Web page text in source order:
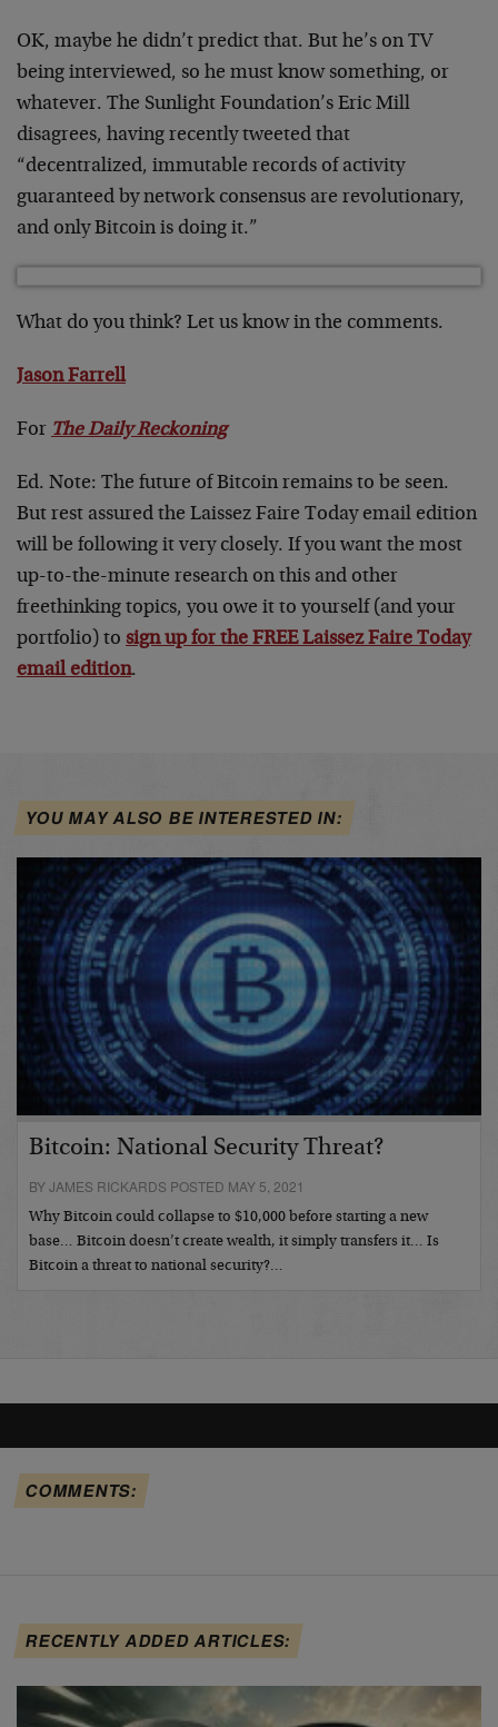
OK, maybe he didn’t predict that. But he’s on TV
being interviewed, so he must know something, or
whatever. The Sunlight Foundation’s Eric Mill
disagrees, having recently tweeted that
“decentralized, immutable records of activity
guaranteed by network consensus are revolutionary,
and only Bitcoin is doing it.”
What do you think? Let us know in the comments.
Jason Farrell
For The Daily Reckoning
Ed. Note: The future of Bitcoin remains to be seen.
But rest assured the Laissez Faire Today email edition
will be following it very closely. If you want the most
up-to-the-minute research on this and other
freethinking topics, you owe it to yourself (and your
portfolio) to sign up for the FREE Laissez Faire Today
email edition.
YOU MAY ALSO BE INTERESTED IN:
Bitcoin: National Security Threat?
BY JAMES RICKARDS POSTED MAY 5, 2021
Why Bitcoin could collapse to $10,000 before starting a new
base… Bitcoin doesn’t create wealth, it simply transfers it… Is
Bitcoin a threat to national security?…
COMMENTS:
RECENTLY ADDED ARTICLES: